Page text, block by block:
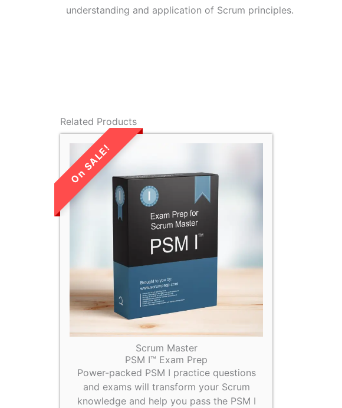
understanding and application of Scrum principles.
Related Products
LIMITED TIME
SALE!
Scrum Master
PSM I™ Exam Prep
Power-packed PSM I practice questions
and exams will transform your Scrum
knowledge and help you pass the PSM I